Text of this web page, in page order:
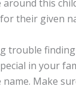
this
their given
finding
in your
Make